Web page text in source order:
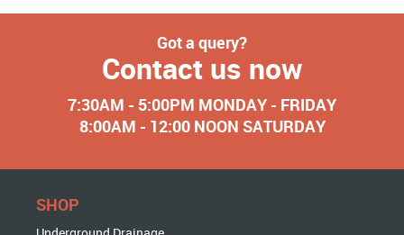
Got a query?
Contact us now
7:30AM - 5:00PM MONDAY - FRIDAY
8:00AM - 12:00 NOON SATURDAY
SHOP